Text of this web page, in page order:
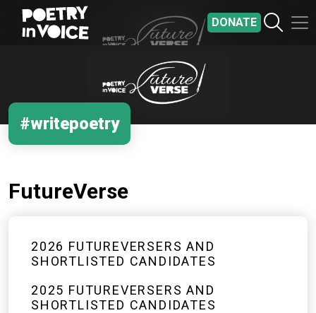
DONATE
#writepoetry
FutureVerse
2026 FUTUREVERSERS AND
SHORTLISTED CANDIDATES
2025 FUTUREVERSERS AND
SHORTLISTED CANDIDATES